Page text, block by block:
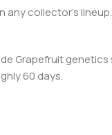
collector’s
Grapefruit
60 days.